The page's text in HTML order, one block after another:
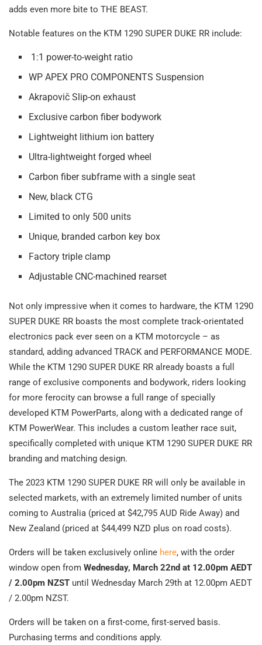
adds even more bite to THE BEAST.
Notable features on the KTM 1290 SUPER DUKE RR include:
1:1 power-to-weight ratio
WP APEX PRO COMPONENTS Suspension
Akrapovič Slip-on exhaust
Exclusive carbon fiber bodywork
Lightweight lithium ion battery
Ultra-lightweight forged wheel
Carbon fiber subframe with a single seat
New, black CTG
Limited to only 500 units
Unique, branded carbon key box
Factory triple clamp
Adjustable CNC-machined rearset
Not only impressive when it comes to hardware, the KTM 1290
SUPER DUKE RR boasts the most complete track-orientated
electronics pack ever seen on a KTM motorcycle – as
standard, adding advanced TRACK and PERFORMANCE MODE.
While the KTM 1290 SUPER DUKE RR already boasts a full
range of exclusive components and bodywork, riders looking
for more ferocity can browse a full range of specially
developed KTM PowerParts, along with a dedicated range of
KTM PowerWear. This includes a custom leather race suit,
specifically completed with unique KTM 1290 SUPER DUKE RR
branding and matching design.
The 2023 KTM 1290 SUPER DUKE RR will only be available in
selected markets, with an extremely limited number of units
coming to Australia (priced at $42,795 AUD Ride Away) and
New Zealand (priced at $44,499 NZD plus on road costs).
Orders will be taken exclusively online here, with the order
window open from Wednesday, March 22nd at 12.00pm AEDT
/ 2.00pm NZST until Wednesday March 29th at 12.00pm AEDT
/ 2.00pm NZST.
Orders will be taken on a first-come, first-served basis.
Purchasing terms and conditions apply.